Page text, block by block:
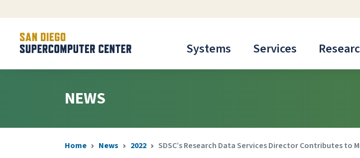
Systems Services
NEWS
Home News 2022 SDSC’s Research Data Services Director Contributes to